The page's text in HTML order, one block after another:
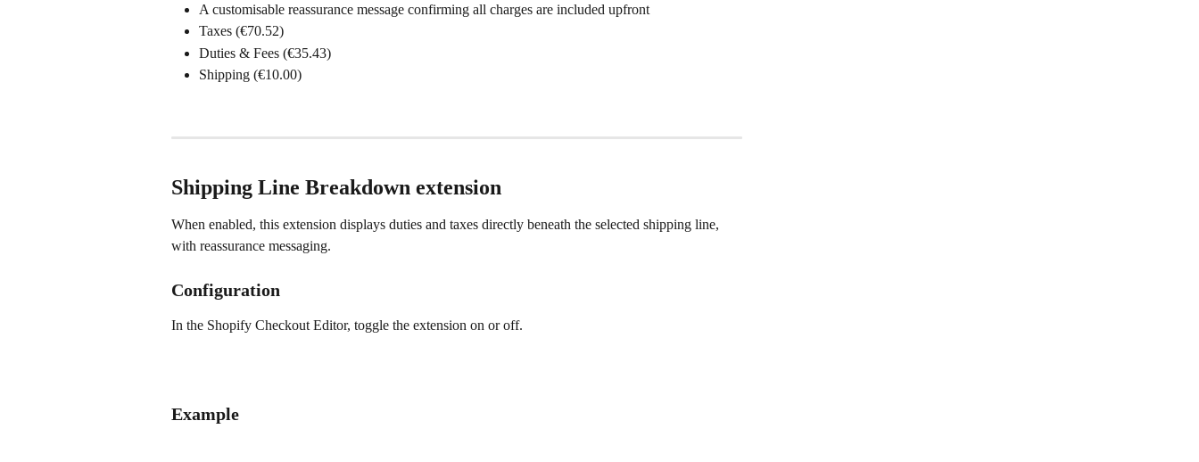
A customisable reassurance message confirming all charges are included upfront
Taxes (€70.52)
Duties & Fees (€35.43)
Shipping (€10.00)
Shipping Line Breakdown extension
When enabled, this extension displays duties and taxes directly beneath the selected shipping line,
with reassurance messaging.
Configuration
In the Shopify Checkout Editor, toggle the extension on or off.
Example